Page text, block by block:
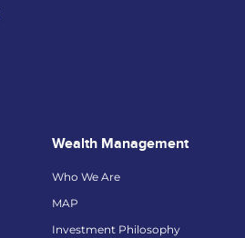
Wealth Management
Who We Are
MAP
Investment Philosophy